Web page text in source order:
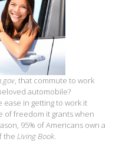
, that commute to work
automobile?
in getting to work it
of freedom it grants when
95% of Americans own a
the Living Book